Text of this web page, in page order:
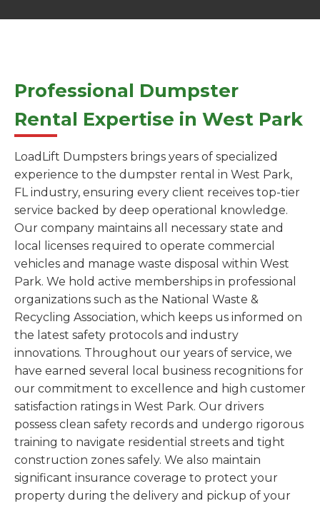
Professional Dumpster
Rental Expertise in West Park
LoadLift Dumpsters brings years of specialized
experience to the dumpster rental in West Park,
FL industry, ensuring every client receives top-tier
service backed by deep operational knowledge.
Our company maintains all necessary state and
local licenses required to operate commercial
vehicles and manage waste disposal within West
Park. We hold active memberships in professional
organizations such as the National Waste &
Recycling Association, which keeps us informed on
the latest safety protocols and industry
innovations. Throughout our years of service, we
have earned several local business recognitions for
our commitment to excellence and high customer
satisfaction ratings in West Park. Our drivers
possess clean safety records and undergo rigorous
training to navigate residential streets and tight
construction zones safely. We also maintain
significant insurance coverage to protect your
property during the delivery and pickup of your